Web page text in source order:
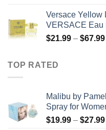
Versace Yellow
VERSACE Eau
$21.99 – $67.99
TOP RATED
Malibu by
Spray for
$19.99 – $27.99